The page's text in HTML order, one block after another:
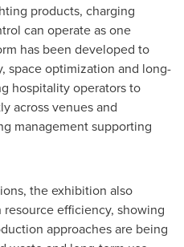
products, charging
can operate as one
has been developed to
space optimization and long-
hospitality operators to
across venues and
management supporting
the exhibition also
efficiency, showing
approaches are being